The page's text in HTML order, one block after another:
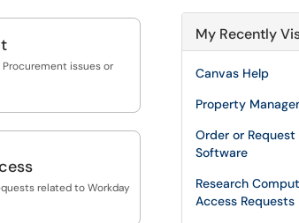
issues or
related to Workday
My Recently
Canvas Help
Property
Order or
Software
Research
Access Requests